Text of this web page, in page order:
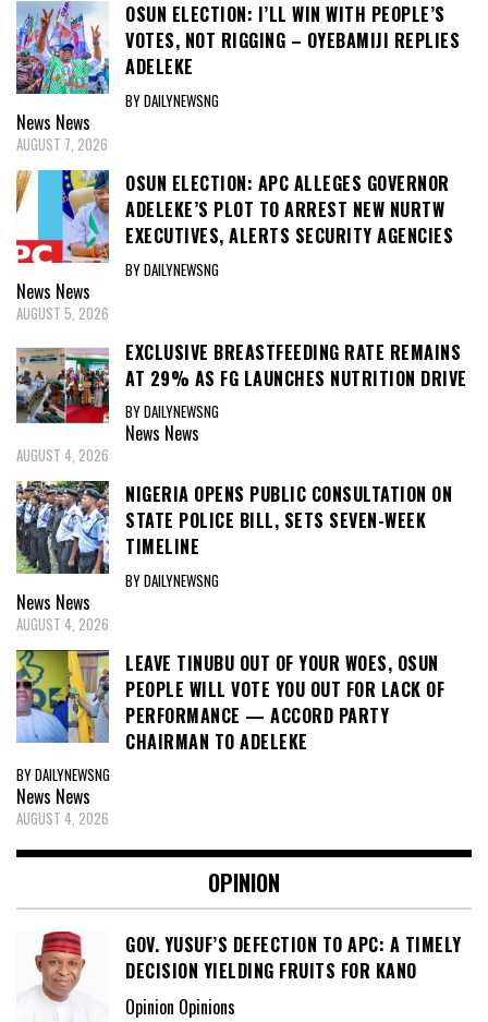
OSUN ELECTION: I’LL WIN WITH PEOPLE’S
VOTES, NOT RIGGING – OYEBAMIJI REPLIES
ADELEKE
BY DAILYNEWSNG
News News
AUGUST 7, 2026
OSUN ELECTION: APC ALLEGES GOVERNOR
ADELEKE’S PLOT TO ARREST NEW NURTW
EXECUTIVES, ALERTS SECURITY AGENCIES
BY DAILYNEWSNG
News News
AUGUST 5, 2026
EXCLUSIVE BREASTFEEDING RATE REMAINS
AT 29% AS FG LAUNCHES NUTRITION DRIVE
BY DAILYNEWSNG
News News
AUGUST 4, 2026
NIGERIA OPENS PUBLIC CONSULTATION ON
STATE POLICE BILL, SETS SEVEN-WEEK
TIMELINE
BY DAILYNEWSNG
News News
AUGUST 4, 2026
LEAVE TINUBU OUT OF YOUR WOES, OSUN
PEOPLE WILL VOTE YOU OUT FOR LACK OF
PERFORMANCE — ACCORD PARTY
CHAIRMAN TO ADELEKE
BY DAILYNEWSNG
News News
AUGUST 4, 2026
OPINION
GOV. YUSUF’S DEFECTION TO APC: A TIMELY
DECISION YIELDING FRUITS FOR KANO
Opinion Opinions